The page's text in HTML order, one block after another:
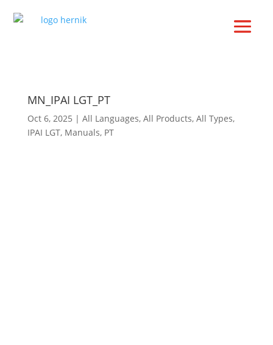
MN_IPAI LGT_PT
Oct 6, 2025 | All Languages, All Products, All Types,
IPAI LGT, Manuals, PT